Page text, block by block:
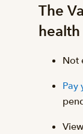
The
Not
Pay